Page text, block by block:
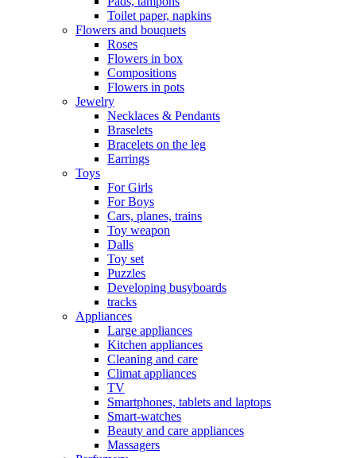
Toilet paper, napkins
Flowers and bouquets
Roses
Flowers in box
Compositions
Flowers in pots
Jewelry
Necklaces & Pendants
Braselets
Bracelets on the leg
Earrings
Toys
For Girls
For Boys
Cars, planes, trains
Toy weapon
Dalls
Toy set
Puzzles
Developing busyboards
tracks
Appliances
Large appliances
Kitchen appliances
Cleaning and care
Сlimat appliances
TV
Smartphones, tablets and laptops
Smart-watches
Beauty and care appliances
Massagers